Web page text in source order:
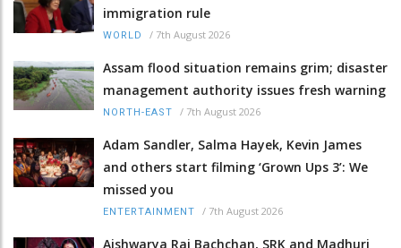
immigration rule
WORLD / 7th August 2026
Assam flood situation remains grim; disaster
management authority issues fresh warning
NORTH-EAST / 7th August 2026
Adam Sandler, Salma Hayek, Kevin James
and others start filming ‘Grown Ups 3’: We
missed you
ENTERTAINMENT / 7th August 2026
Aishwarya Rai Bachchan, SRK and Madhuri